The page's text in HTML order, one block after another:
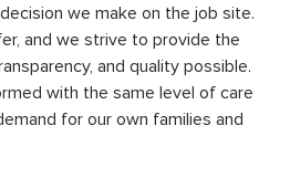
we make on the job site.
and we strive to provide the
and quality possible.
with the same level of care
for our own families and